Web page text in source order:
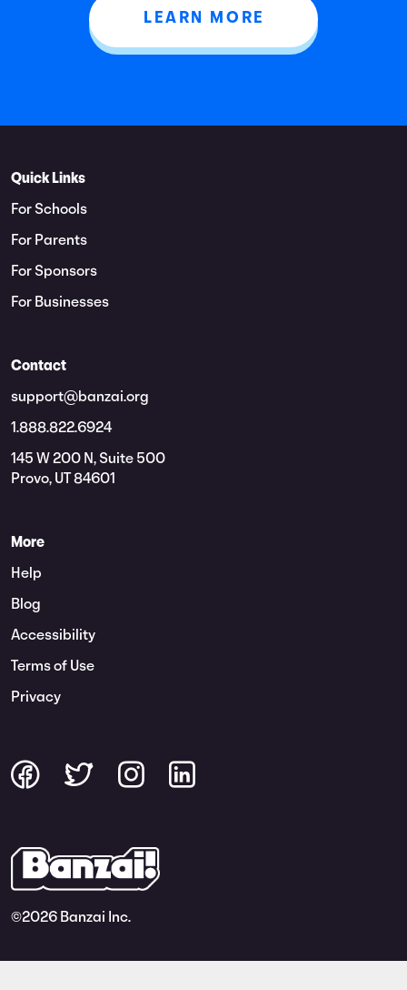
LEARN MORE
Quick Links
For Schools
For Parents
For Sponsors
For Businesses
Contact
support@banzai.org
1.888.822.6924
145 W 200 N, Suite 500
Provo, UT 84601
More
Help
Blog
Accessibility
Terms of Use
Privacy
©2026 Banzai Inc.